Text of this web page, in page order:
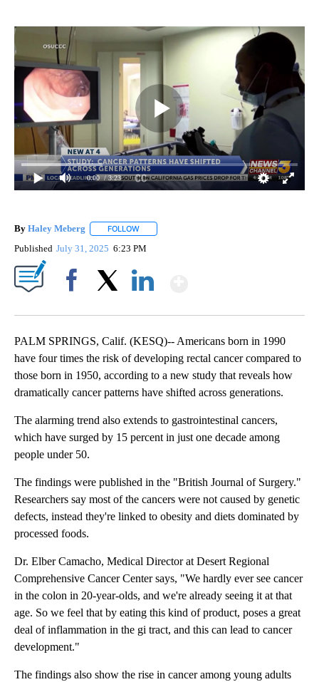
0:00 / 3:23
By Haley Meberg FOLLOW
Published July 31, 2025 6:23 PM
PALM SPRINGS, Calif. (KESQ)-- Americans born in 1990
have four times the risk of developing rectal cancer compared to
those born in 1950, according to a new study that reveals how
dramatically cancer patterns have shifted across generations.
The alarming trend also extends to gastrointestinal cancers,
which have surged by 15 percent in just one decade among
people under 50.
The findings were published in the "British Journal of Surgery."
Researchers say most of the cancers were not caused by genetic
defects, instead they're linked to obesity and diets dominated by
processed foods.
Dr. Elber Camacho, Medical Director at Desert Regional
Comprehensive Cancer Center says, "We hardly ever see cancer
in the colon in 20-year-olds, and we're already seeing it at that
age. So we feel that by eating this kind of product, poses a great
deal of inflammation in the gi tract, and this can lead to cancer
development."
The findings also show the rise in cancer among young adults